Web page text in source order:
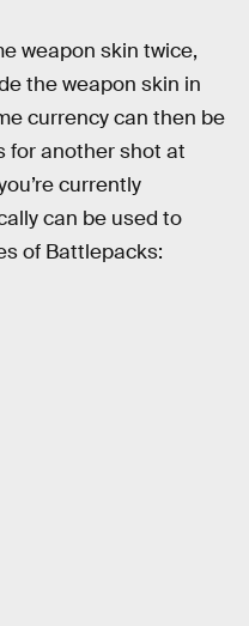
weapon skin twice,
the weapon skin in
currency can then be
for another shot at
currently
can be used to
of Battlepacks: